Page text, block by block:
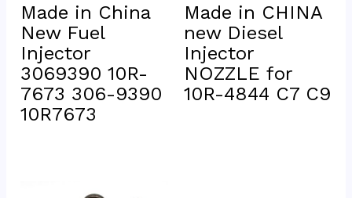
Made in China
New Fuel
Injector
3069390 10R-
7673 306-9390
10R7673
Made in CHINA
new Diesel
Injector
NOZZLE for
10R-4844 C7 C9